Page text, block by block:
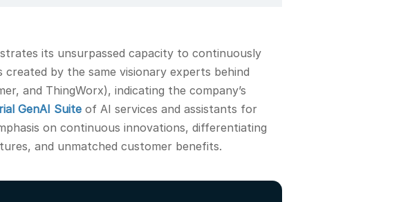
its unsurpassed capacity to continuously
by the same visionary experts behind
and ThingWorx), indicating the company’s
GenAI Suiteof AI services and assistants for
on continuous innovations, differentiating
and unmatched customer benefits.